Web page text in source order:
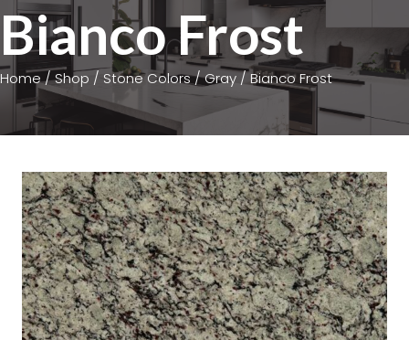
Bianco Frost
Home/Shop / Stone Colors/Gray / Bianco Frost